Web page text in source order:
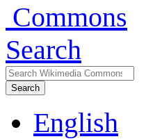
Search
Search
English